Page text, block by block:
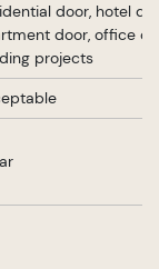
door, hotel
door, office
projects